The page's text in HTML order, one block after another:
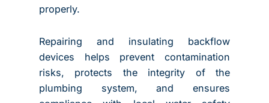
properly.
Repairing and insulating backflow
devices helps prevent contamination
risks, protects the integrity of the
plumbing system, and ensures